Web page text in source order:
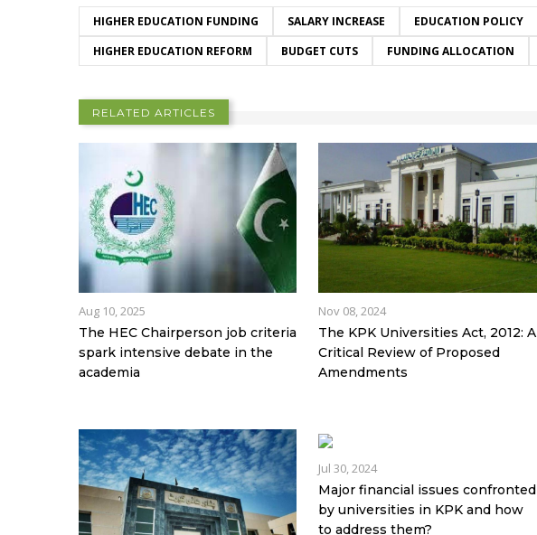
HIGHER EDUCATION FUNDING SALARY INCREASE EDUCATION POLICY
HIGHER EDUCATION REFORM
BUDGET CUTS FUNDING ALLOCATION
RELATED ARTICLES
Aug 10, 2025
The HEC Chairperson job criteria
spark intensive debate in the
academia
Nov 08, 2024
The KPK Universities Act, 2012: A
Critical Review of Proposed
Amendments
Jul 30, 2024
Major financial issues confronted
by universities in KPK and how
to address them?